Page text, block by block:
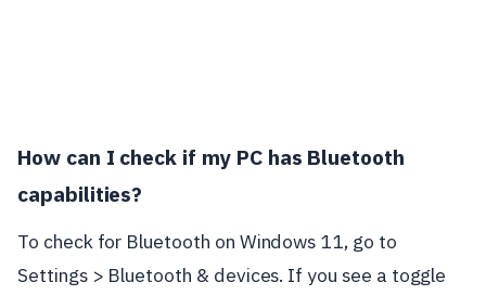
How can I check if my PC has Bluetooth
capabilities?
To check for Bluetooth on Windows 11, go to
Settings > Bluetooth & devices. If you see a toggle